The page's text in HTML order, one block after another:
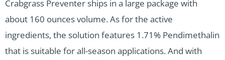
Crabgrass Preventer ships in a large package with
about 160 ounces volume. As for the active
ingredients, the solution features 1.71% Pendimethalin
that is suitable for all-season applications. And with